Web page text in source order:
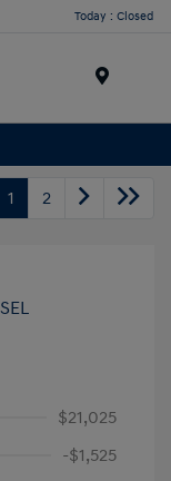
Today : Closed
1 2
$21,025
-$1,525